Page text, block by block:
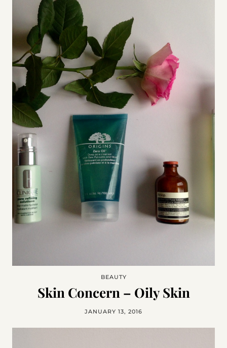
BEAUTY
Skin Concern – Oily Skin
JANUARY 13, 2016